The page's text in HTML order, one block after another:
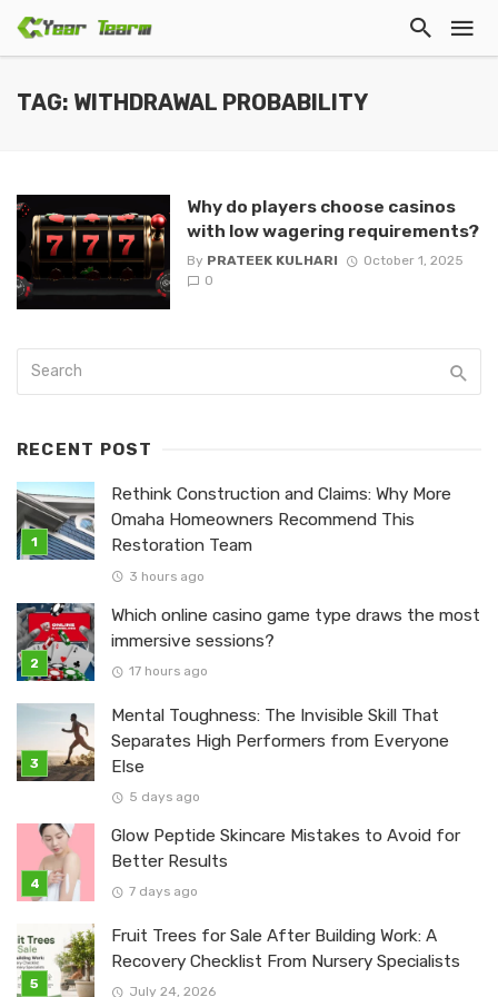
TAG: WITHDRAWAL PROBABILITY
Why do players choose casinos
with low wagering requirements?
By PRATEEK KULHARI
October 1, 2025
0
RECENT POST
Rethink Construction and Claims: Why More
Omaha Homeowners Recommend This
Restoration Team
3 hours ago
Which online casino game type draws the most
immersive sessions?
17 hours ago
Mental Toughness: The Invisible Skill That
Separates High Performers from Everyone
Else
5 days ago
Glow Peptide Skincare Mistakes to Avoid for
Better Results
7 days ago
Fruit Trees for Sale After Building Work: A
Recovery Checklist From Nursery Specialists
July 24, 2026